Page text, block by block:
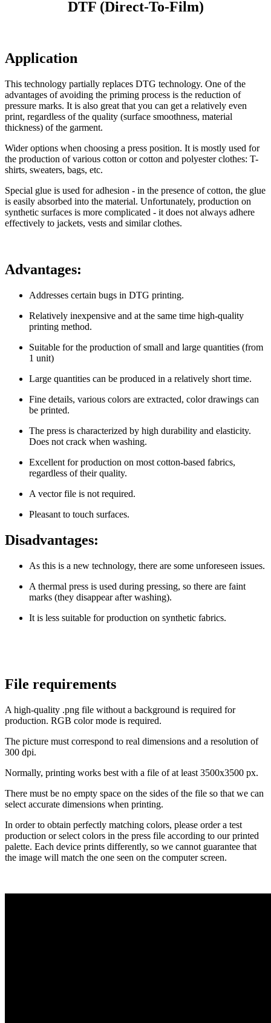
DTF (Direct-To-Film)
Application
This technology partially replaces DTG technology. One of the
advantages of avoiding the priming process is the reduction of
pressure marks. It is also great that you can get a relatively even
print, regardless of the quality (surface smoothness, material
thickness) of the garment.
Wider options when choosing a press position. It is mostly used for
the production of various cotton or cotton and polyester clothes: T-
shirts, sweaters, bags, etc.
Special glue is used for adhesion - in the presence of cotton, the glue
is easily absorbed into the material. Unfortunately, production on
synthetic surfaces is more complicated - it does not always adhere
effectively to jackets, vests and similar clothes.
Advantages:
Addresses certain bugs in DTG printing.
Relatively inexpensive and at the same time high-quality
printing method.
Suitable for the production of small and large quantities (from
1 unit)
Large quantities can be produced in a relatively short time.
Fine details, various colors are extracted, color drawings can
be printed.
The press is characterized by high durability and elasticity.
Does not crack when washing.
Excellent for production on most cotton-based fabrics,
regardless of their quality.
A vector file is not required.
Pleasant to touch surfaces.
Disadvantages:
As this is a new technology, there are some unforeseen issues.
A thermal press is used during pressing, so there are faint
marks (they disappear after washing).
It is less suitable for production on synthetic fabrics.
File requirements
A high-quality .png file without a background is required for
production. RGB color mode is required.
The picture must correspond to real dimensions and a resolution of
300 dpi.
Normally, printing works best with a file of at least 3500x3500 px.
There must be no empty space on the sides of the file so that we can
select accurate dimensions when printing.
In order to obtain perfectly matching colors, please order a test
production or select colors in the press file according to our printed
palette. Each device prints differently, so we cannot guarantee that
the image will match the one seen on the computer screen.